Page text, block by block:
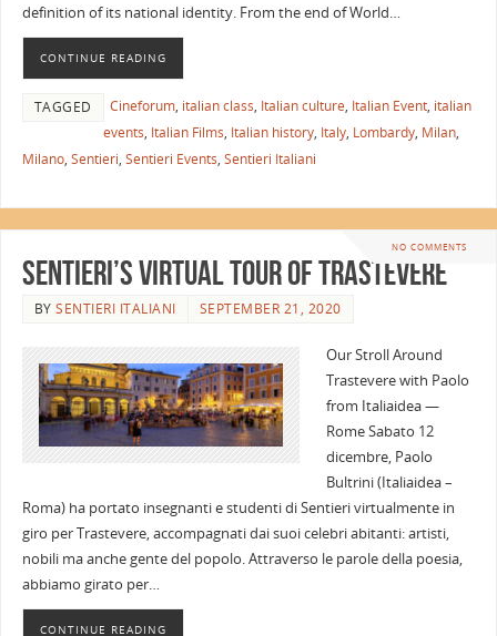
definition of its national identity. From the end of World…
CONTINUE READING
TAGGED Cineforum, italian class, Italian culture, Italian Event, italian
events, Italian Films, Italian history, Italy, Lombardy, Milan,
Milano, Sentieri, Sentieri Events, Sentieri Italiani
NO COMMENTS
Sentieri’s Virtual Tour of Trastevere
BYSENTIERI ITALIANI SEPTEMBER 21, 2020
Our Stroll Around
Trastevere with Paolo
from Italiaidea —
Rome Sabato 12
dicembre, Paolo
Bultrini (Italiaidea –
Roma) ha portato insegnanti e studenti di Sentieri virtualmente in
giro per Trastevere, accompagnati dai suoi celebri abitanti: artisti,
nobili ma anche gente del popolo. Attraverso le parole della poesia,
abbiamo girato per…
CONTINUE READING